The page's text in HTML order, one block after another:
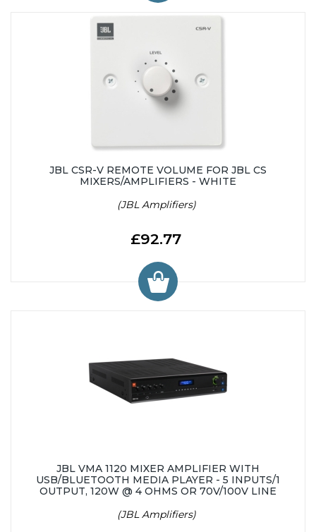
JBL CSR-V REMOTE VOLUME FOR JBL CS
MIXERS/AMPLIFIERS - WHITE
(JBL Amplifiers)
£92.77
JBL VMA 1120 MIXER AMPLIFIER WITH
USB/BLUETOOTH MEDIA PLAYER - 5 INPUTS/1
OUTPUT, 120W @ 4 OHMS OR 70V/100V LINE
(JBL Amplifiers)